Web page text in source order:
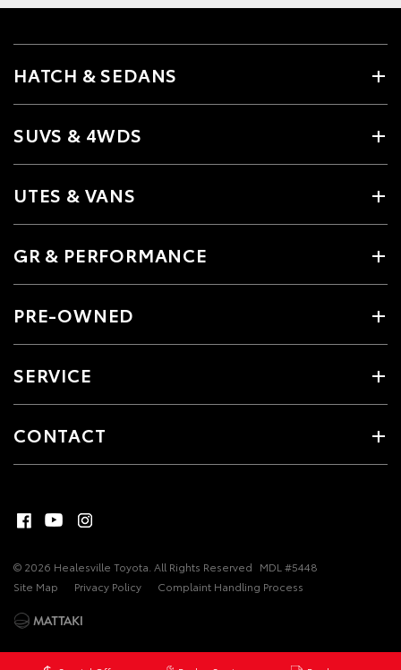
HATCH & SEDANS
SUVS & 4WDS
UTES & VANS
GR & PERFORMANCE
PRE-OWNED
SERVICE
CONTACT
© 2026 Healesville Toyota. All Rights Reserved MDL #5448
Site Map
Privacy Policy Complaint Handling Process